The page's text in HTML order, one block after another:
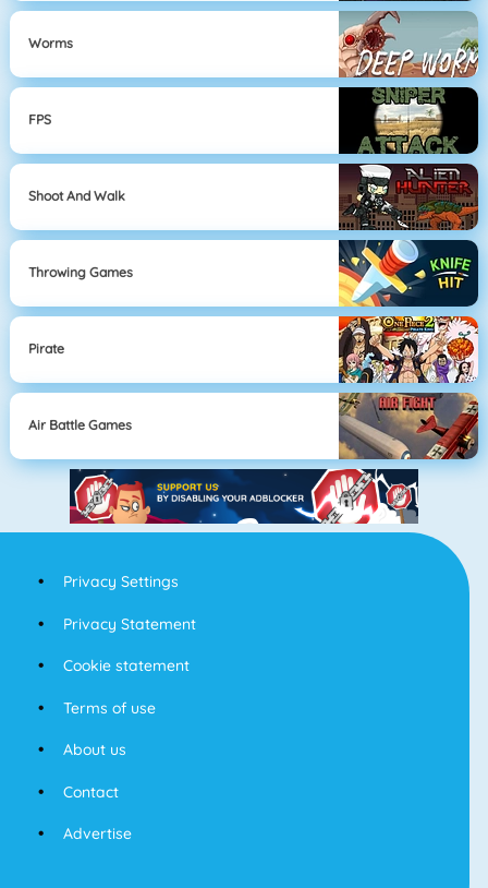
Worms
FPS
Shoot And Walk
Throwing Games
Pirate
Air Battle Games
Privacy Settings
Privacy Statement
Cookie statement
Terms of use
About us
Contact
Advertise